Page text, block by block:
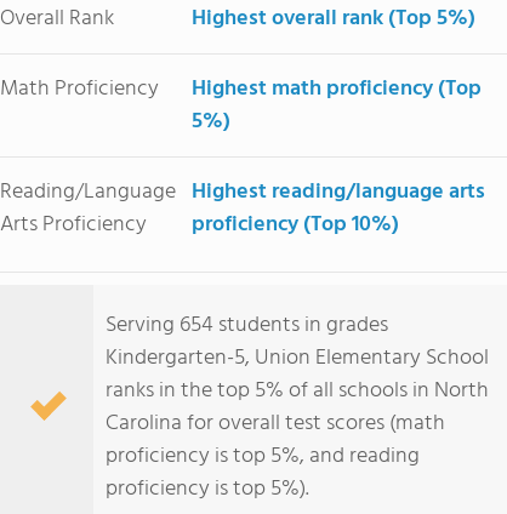
Overall Rank
Highest overall rank (Top 5%)
Math Proficiency
Highest math proficiency (Top
5%)
Reading/Language
Arts Proficiency
Highest reading/language arts
proficiency (Top 10%)
Serving 654 students in grades
Kindergarten-5, Union Elementary School
ranks in the top 5% of all schools in North
Carolina for overall test scores (math
proficiency is top 5%, and reading
proficiency is top 5%).